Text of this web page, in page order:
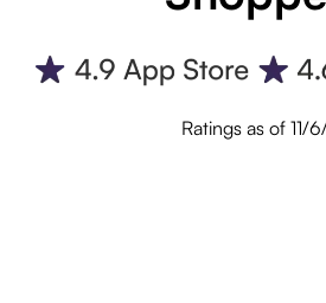
Ratings as of 11/